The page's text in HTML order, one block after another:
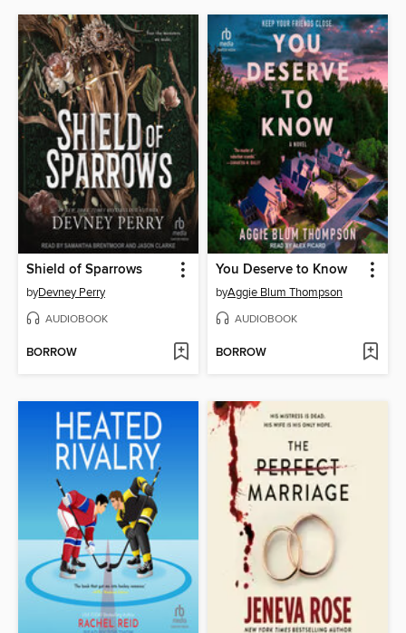
Shield of Sparrows
byDevney Perry
AUDIOBOOK
BORROW
You Deserve to Know
byAggie Blum Thompson
AUDIOBOOK
BORROW